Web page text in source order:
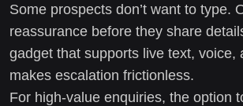
Some prospects don’t want to type.
reassurance before they share
gadget that supports live text, voice,
makes escalation frictionless.
For high-value enquiries, the option